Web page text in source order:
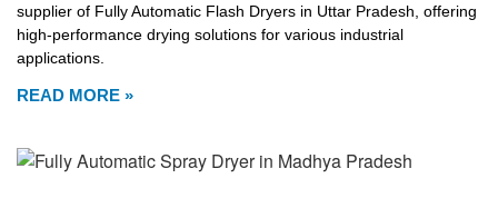
supplier of Fully Automatic Flash Dryers in Uttar Pradesh, offering
high-performance drying solutions for various industrial
applications.
READ MORE »